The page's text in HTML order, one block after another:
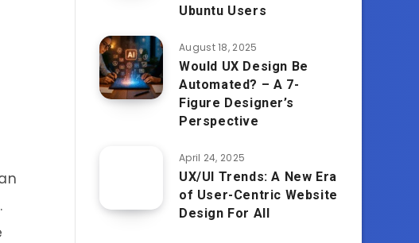
Ubuntu Users
August 18, 2025
Would UX Design Be
Automated? – A 7-
Figure Designer’s
Perspective
April 24, 2025
UX/UI Trends: A New Era
of User-Centric Website
Design For All